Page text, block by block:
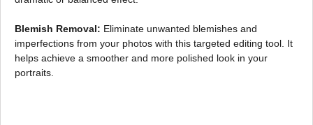
Blemish Removal: Eliminate unwanted blemishes and
imperfections from your photos with this targeted editing tool. It
helps achieve a smoother and more polished look in your
portraits.